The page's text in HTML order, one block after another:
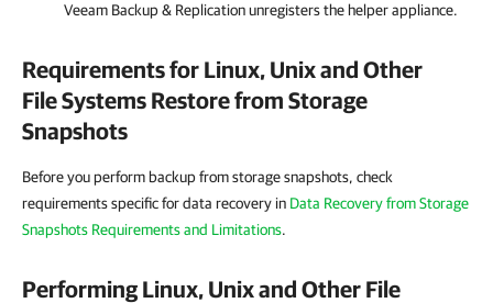
Veeam Backup & Replication unregisters the helper appliance.
Requirements for Linux, Unix and Other
File Systems Restore from Storage
Snapshots
Before you perform backup from storage snapshots, check
requirements specific for data recovery in Data Recovery from Storage
Snapshots Requirements and Limitations.
Performing Linux, Unix and Other File